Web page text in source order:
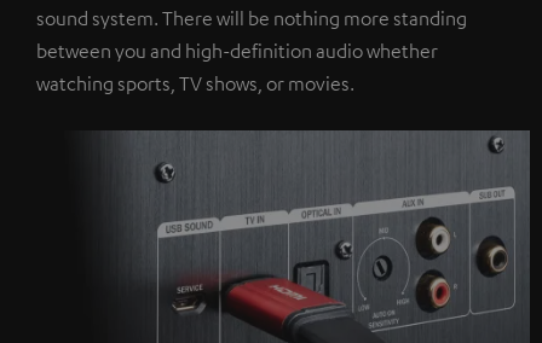
sound system. There will be nothing more standing
between you and high-definition audio whether
watching sports, TV shows, or movies.